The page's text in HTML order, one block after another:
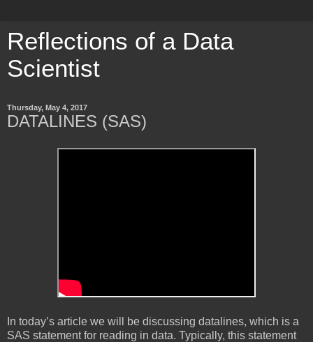
Reflections of a Data
Scientist
Thursday, May 4, 2017
DATALINES (SAS)
In today’s article we will be discussing datalines, which is a
SAS statement for reading in data. Typically, this statement